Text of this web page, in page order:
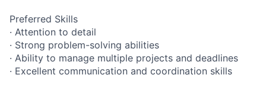
Preferred Skills
· Attention to detail
· Strong problem-solving abilities
· Ability to manage multiple projects and deadlines
· Excellent communication and coordination skills